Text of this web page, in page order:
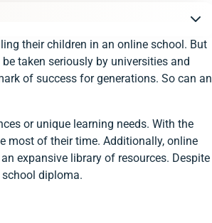
their children in an online school. But
taken seriously by universities and
of success for generations. So can an
or unique learning needs. With the
most of their time. Additionally, online
expansive library of resources. Despite
diploma.